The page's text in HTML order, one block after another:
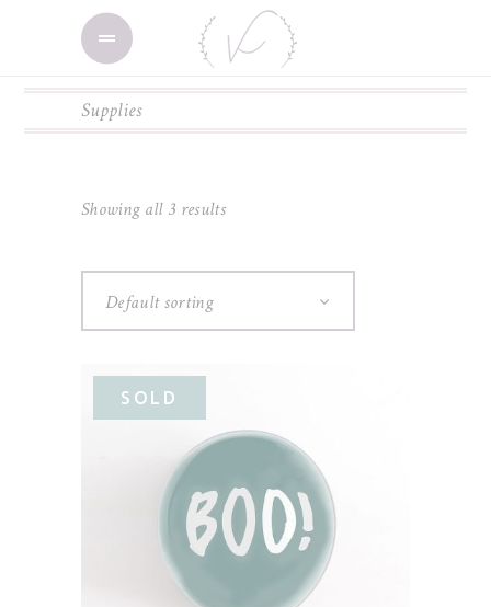
Supplies
Showing all 3 results
Default sorting
SOLD